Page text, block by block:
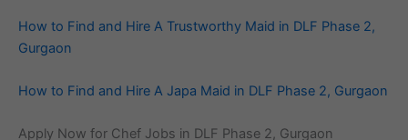
How to Find and Hire A Trustworthy Maid in DLF Phase 2,
Gurgaon
How to Find and Hire A Japa Maid in DLF Phase 2, Gurgaon
Apply Now for Chef Jobs in DLF Phase 2, Gurgaon